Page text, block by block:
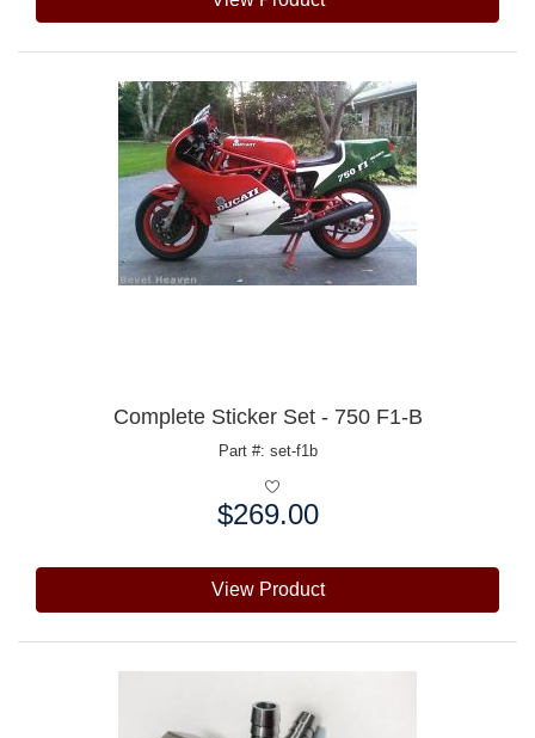
Complete Sticker Set - 750 F1-B
Part #: set-f1b
$269.00
View Product